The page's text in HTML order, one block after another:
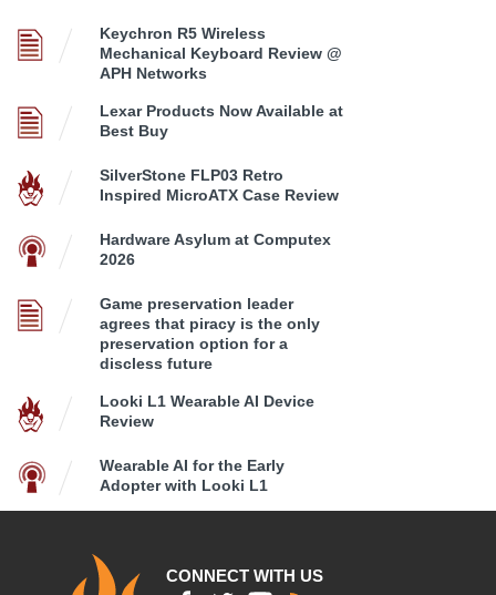
Keychron R5 Wireless
Mechanical Keyboard Review @
APH Networks
Lexar Products Now Available at
Best Buy
SilverStone FLP03 Retro
Inspired MicroATX Case Review
Hardware Asylum at Computex
2026
Game preservation leader
agrees that piracy is the only
preservation option for a
discless future
Looki L1 Wearable AI Device
Review
Wearable AI for the Early
Adopter with Looki L1
CONNECT WITH US